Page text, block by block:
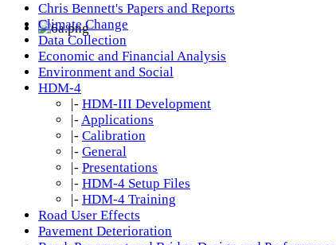
Chris Bennett's Papers and Reports
Climate Change
Data Collection
Economic and Financial Analysis
Environment and Social
HDM-4
|- HDM-III Development
|- Applications
|- Calibration
|- General
|- Presentations
|- HDM-4 Setup Files
|- HDM-4 Training
Road User Effects
Pavement Deterioration